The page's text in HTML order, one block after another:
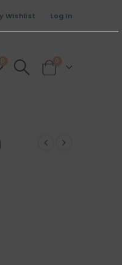
Wishlist Log In
0 0